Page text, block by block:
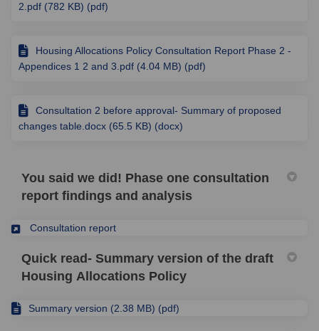
2.pdf (782 KB) (pdf)
Housing Allocations Policy Consultation Report Phase 2 -
Appendices 1 2 and 3.pdf (4.04 MB) (pdf)
Consultation 2 before approval- Summary of proposed
changes table.docx (65.5 KB) (docx)
You said we did! Phase one consultation
report findings and analysis
Consultation report(External link)
Quick read- Summary version of the draft
Housing Allocations Policy
Summary version (2.38 MB) (pdf)